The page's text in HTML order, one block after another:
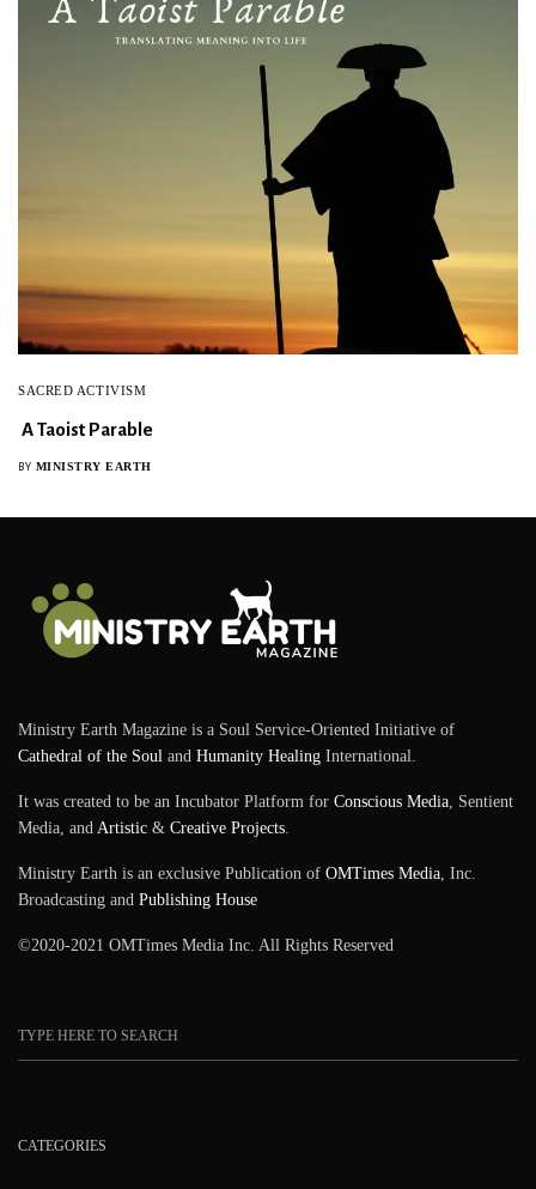
SACRED ACTIVISM
A Taoist Parable
BY MINISTRY EARTH
Ministry Earth Magazine is a Soul Service-Oriented Initiative of
Cathedral of the Soul andHumanity Healing International.
It was created to be an Incubator Platform forConscious Media, Sentient
Media, andArtistic &Creative Projects.
Ministry Earth is an exclusive Publication ofOMTimes Media, Inc.
Broadcasting andPublishing House
©2020-2021 OMTimes Media Inc. All Rights Reserved
CATEGORIES